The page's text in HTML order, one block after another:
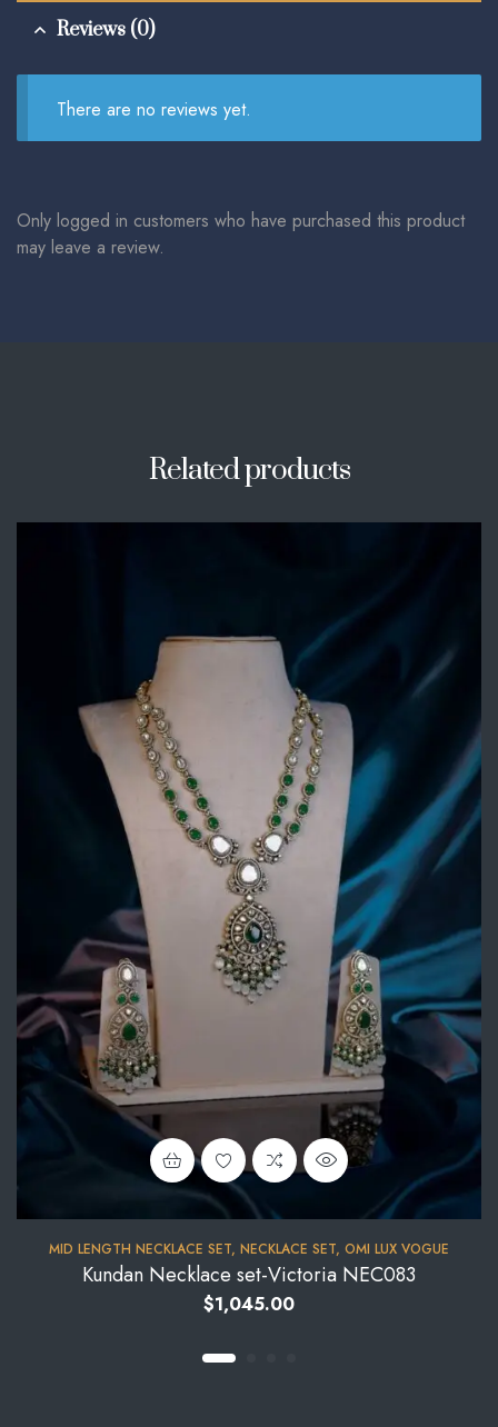
Reviews (0)
There are no reviews yet.
Only logged in customers who have purchased this product
may leave a review.
Related products
MID LENGTH NECKLACE SET, NECKLACE SET, OMI LUX VOGUE
Kundan Necklace set-Victoria NEC083
$1,045.00